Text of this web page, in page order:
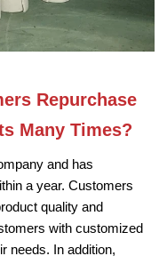
Repurchase
Many Times?
and has
a year. Customers
quality and
with customized
needs. In addition,